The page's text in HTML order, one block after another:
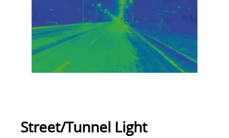
Street/Tunnel Light